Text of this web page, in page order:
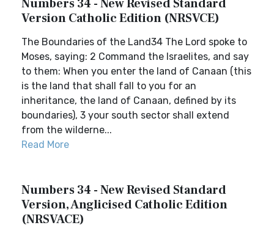
Numbers 34 - New Revised Standard
Version Catholic Edition (NRSVCE)
The Boundaries of the Land34 The Lord spoke to
Moses, saying: 2 Command the Israelites, and say
to them: When you enter the land of Canaan (this
is the land that shall fall to you for an
inheritance, the land of Canaan, defined by its
boundaries), 3 your south sector shall extend
from the wilderne...
Read More
Numbers 34 - New Revised Standard
Version, Anglicised Catholic Edition
(NRSVACE)